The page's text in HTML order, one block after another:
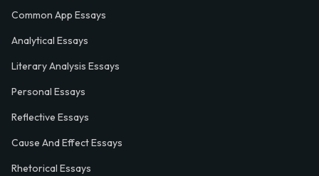
Common App Essays
Analytical Essays
Literary Analysis Essays
Personal Essays
Reflective Essays
Cause And Effect Essays
Rhetorical Essays